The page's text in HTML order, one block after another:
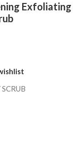
Exfoliating